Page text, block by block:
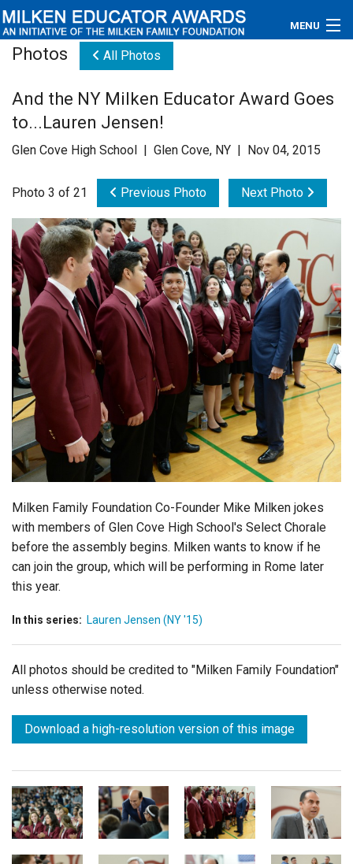
MENU
Educators
Newsroom
Videos
Connections
Contact Us
Subscribe
Login
Photos All Photos
And the NY Milken Educator Award Goes
to...Lauren Jensen!
Glen Cove High School | Glen Cove, NY | Nov 04, 2015
Photo 3 of 21 Previous Photo Next Photo
Milken Family Foundation Co-Founder Mike Milken jokes
with members of Glen Cove High School's Select Chorale
before the assembly begins. Milken wants to know if he
can join the group, which will be performing in Rome later
this year.
In this series: Lauren Jensen (NY '15)
All photos should be credited to "Milken Family Foundation"
unless otherwise noted.
Download a high-resolution version of this image